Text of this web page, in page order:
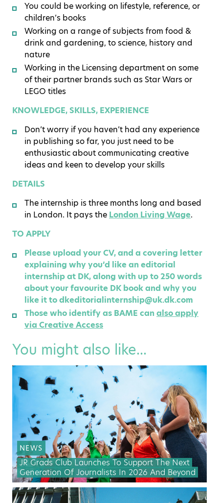
You could be working on lifestyle, reference, or
children’s books
Working on a range of subjects from food &
drink and gardening, to science, history and
nature
Working in the Licensing department on some
of their partner brands such as Star Wars or
LEGO titles
KNOWLEDGE, SKILLS, EXPERIENCE
Don’t worry if you haven’t had any experience
in publishing so far, you just need to be
enthusiastic about communicating creative
ideas and keen to develop your skills
DETAILS
The internship is three months long and based
in London. It pays the London Living Wage.
TO APPLY
Please upload your CV, and a covering letter
explaining why you’d like an editorial
internship at DK, along with up to 250 words
about your favourite DK book and why you
like it to dkeditorialinternship@uk.dk.com
Those who identify as BAME can also apply
via Creative Access
You might also like...
NEWS
JR Grads Club Launches To Support The Next
Generation Of Journalists In 2026 And Beyond